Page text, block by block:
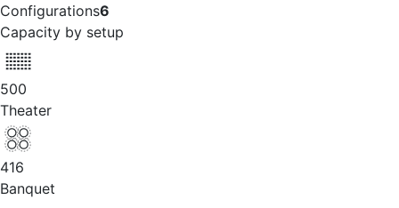
Configurations6
Capacity by setup
500
Theater
416
Banquet